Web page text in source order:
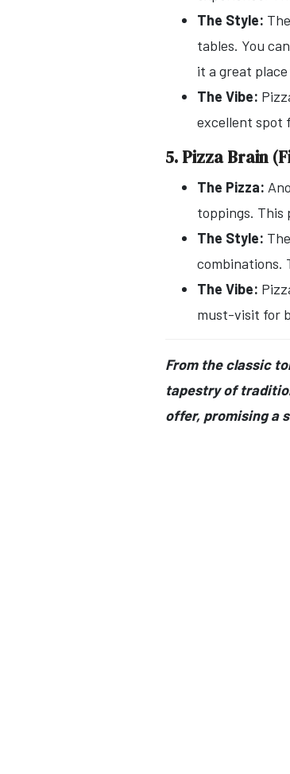
The Style:
tables. You
it a great
The Vibe:
excellent spot
5. Pizza Brain
The Pizza:
toppings. This
The Style:
combinations.
The Vibe:
must-visit for
From the classic
tapestry of
offer, promising a